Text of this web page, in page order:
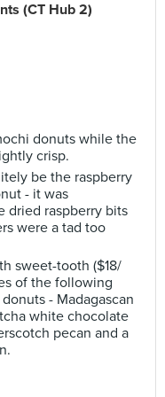
(CT Hub 2)
donuts while the
crisp.
be the raspberry
- it was
dried raspberry bits
were a tad too
sweet-tooth ($18/
of the following
- Madagascan
white chocolate
pecan and a